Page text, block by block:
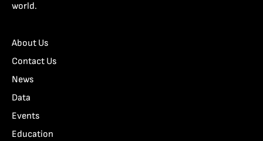
world.
About Us
Contact Us
News
Data
Events
Education